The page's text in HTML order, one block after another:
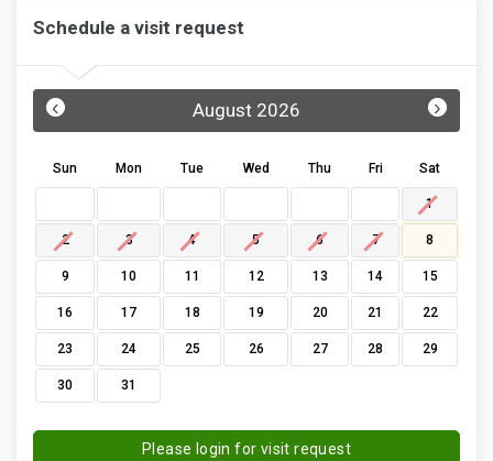
Schedule a visit request
August 2026
‹ ›
Sun Mon Tue Wed Thu Fri Sat
1
2 3 4 5 6 7 8
9 10 11 12 13 14 15
16 17 18 19 20 21 22
23 24 25 26 27 28 29
30 31
Please login for visit request